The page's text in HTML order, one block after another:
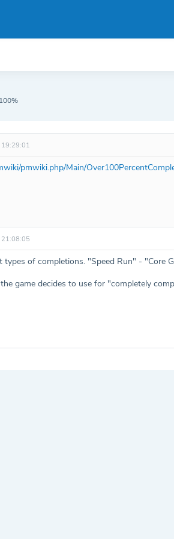
pmwiki.php/Main/
of completions. "Speed Run" - "Core
game decides to use for "completely